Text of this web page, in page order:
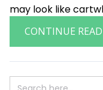
may look like
CONTINUE